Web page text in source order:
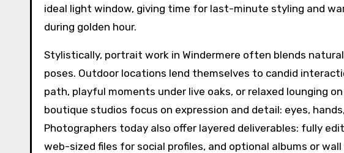
ideal light window, giving time for last-minute styling and
during golden hour.
Stylistically, portrait work in Windermere often blends
poses. Outdoor locations lend themselves to candid
path, playful moments under live oaks, or relaxed lounging
boutique studios focus on expression and detail: eyes,
Photographers today also offer layered deliverables: fully
web-sized files for social profiles, and optional albums or